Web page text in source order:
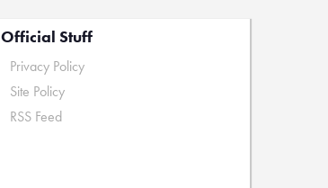
Official Stuff
Privacy Policy
Site Policy
RSS Feed